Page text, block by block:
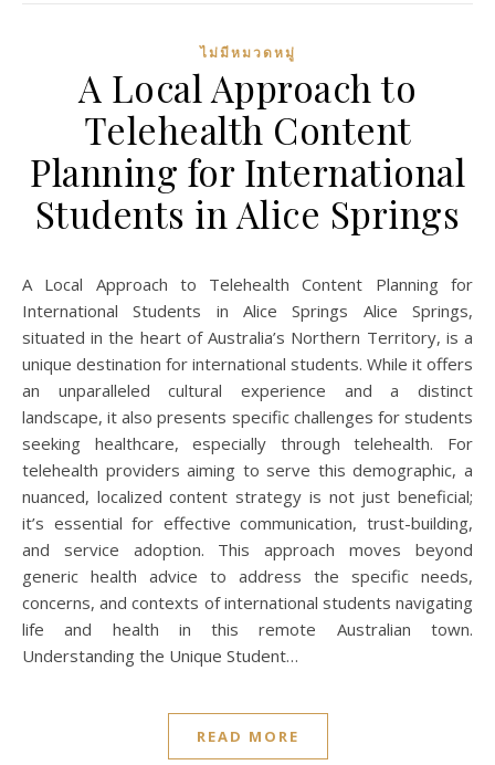
ไม่มีหมวดหมู่
A Local Approach to
Telehealth Content
Planning for International
Students in Alice Springs
A Local Approach to Telehealth Content Planning for
International Students in Alice Springs Alice Springs,
situated in the heart of Australia’s Northern Territory, is a
unique destination for international students. While it offers
an unparalleled cultural experience and a distinct
landscape, it also presents specific challenges for students
seeking healthcare, especially through telehealth. For
telehealth providers aiming to serve this demographic, a
nuanced, localized content strategy is not just beneficial;
it’s essential for effective communication, trust-building,
and service adoption. This approach moves beyond
generic health advice to address the specific needs,
concerns, and contexts of international students navigating
life and health in this remote Australian town.
Understanding the Unique Student…
READ MORE